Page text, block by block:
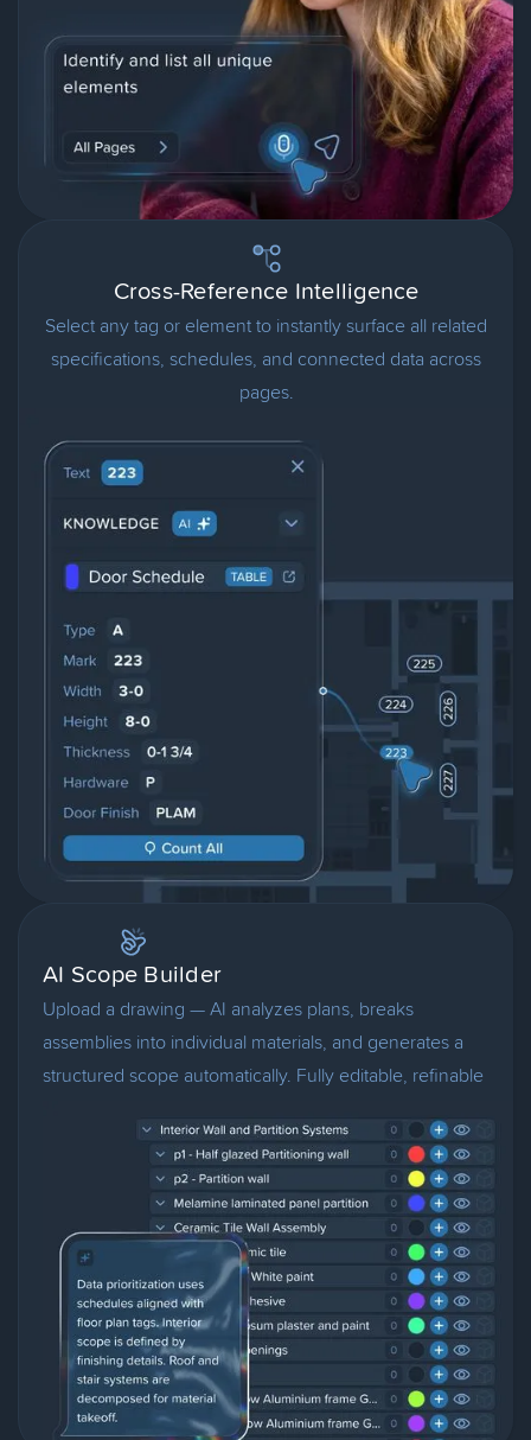
Cross-Reference Intelligence
Select any tag or element to instantly surface all related
specifications, schedules, and connected data across
pages.
AI Scope Builder
Upload a drawing — AI analyzes plans, breaks
assemblies into individual materials, and generates a
structured scope automatically. Fully editable, refinable